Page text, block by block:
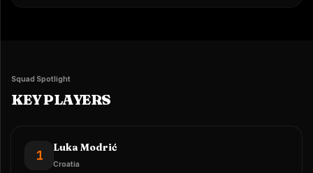
Squad Spotlight
KEY PLAYERS
1 Luka Modrić
Croatia